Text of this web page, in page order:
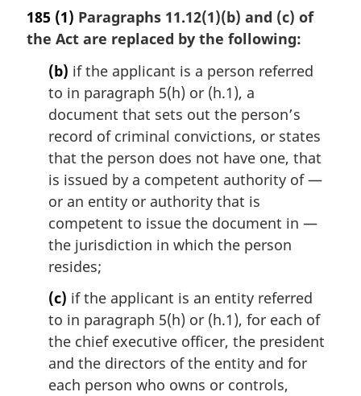
185 (1) Paragraphs 11.12(1)(b) and (c) of
the Act are replaced by the following:
(b) if the applicant is a person referred
to in paragraph 5(h) or (h.1), a
document that sets out the person’s
record of criminal convictions, or states
that the person does not have one, that
is issued by a competent authority of —
or an entity or authority that is
competent to issue the document in —
the jurisdiction in which the person
resides;
(c) if the applicant is an entity referred
to in paragraph 5(h) or (h.1), for each of
the chief executive officer, the president
and the directors of the entity and for
each person who owns or controls,